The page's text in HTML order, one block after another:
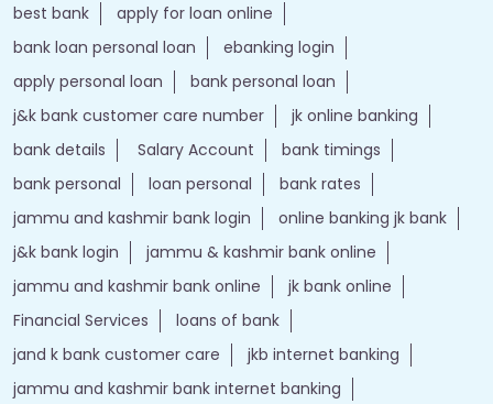
best bank
apply for loan online
bank loan personal loan
ebanking login
apply personal loan
bank personal loan
j&k bank customer care number
jk online banking
bank details
Salary Account
bank timings
bank personal
loan personal
bank rates
jammu and kashmir bank login
online banking jk bank
j&k bank login
jammu & kashmir bank online
jammu and kashmir bank online
jk bank online
Financial Services
loans of bank
jand k bank customer care
jkb internet banking
jammu and kashmir bank internet banking